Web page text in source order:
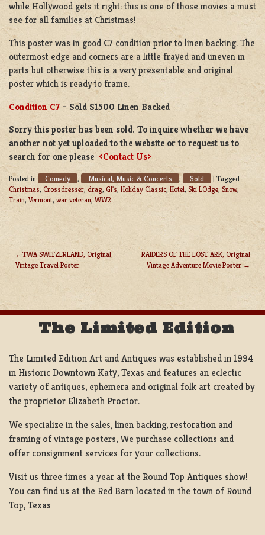
while Hollywood gets it right: this is one of those movies a must
see for all families at Christmas!
This poster was in good C7 condition prior to linen backing. The
outermost edge and corners are a little frayed and uneven in
parts but otherwise this is a very presentable and original
poster which is ready to frame.
Condition C7 – Sold $1500 Linen Backed
Sorry this poster has been sold. To inquire whether we have
another not yet uploaded to the website or to request us to
search for one please <Contact Us>
Posted in Comedy , Musical, Music & Concerts , Sold | Tagged
Christmas, Crossdresser, drag, GI's, Holiday Classic, Hotel, Ski LOdge, Snow,
Train, Vermont, war veteran, WW2
POST
NAVIGATION
TWA SWITZERLAND, Original
Vintage Travel Poster
RAIDERS OF THE LOST ARK, Original
Vintage Adventure Movie Poster
The Limited Edition
The Limited Edition Art and Antiques was established in 1994
in Historic Downtown Katy, Texas and features an eclectic
variety of antiques, ephemera and original folk art created by
the proprietor Elizabeth Proctor.
We specialize in the sales, linen backing, restoration and
framing of vintage posters, We purchase collections and
offer consignment services for your collections.
Visit us three times a year at the Round Top Antiques show!
You can find us at the Red Barn located in the town of Round
Top, Texas